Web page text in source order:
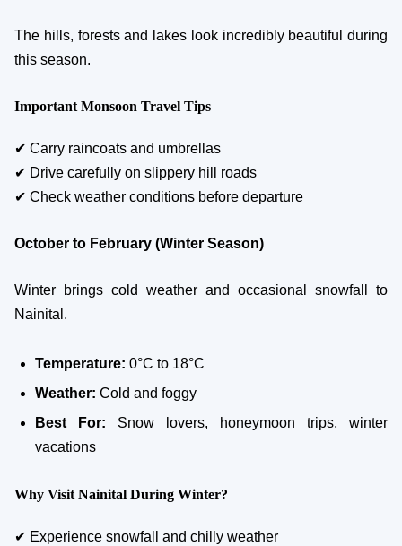
The hills, forests and lakes look incredibly beautiful during
this season.
Important Monsoon Travel Tips
✔ Carry raincoats and umbrellas
✔ Drive carefully on slippery hill roads
✔ Check weather conditions before departure
October to February (Winter Season)
Winter brings cold weather and occasional snowfall to
Nainital.
Temperature: 0°C to 18°C
Weather: Cold and foggy
Best For: Snow lovers, honeymoon trips, winter
vacations
Why Visit Nainital During Winter?
✔ Experience snowfall and chilly weather